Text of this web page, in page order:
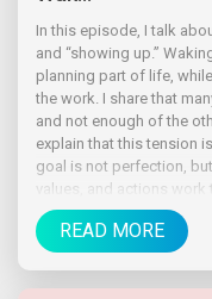
In this episode, I talk
and “showing up.”
planning part of life,
the work. I share that
and not enough of the
explain that this tension
goal is not perfection,
values, and actions work
READ MORE